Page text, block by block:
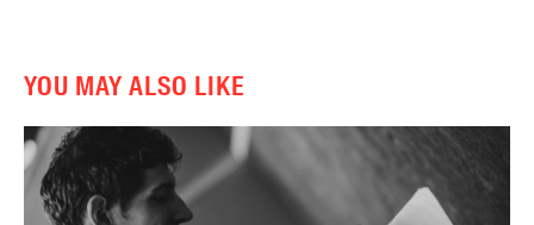
YOU MAY ALSO LIKE